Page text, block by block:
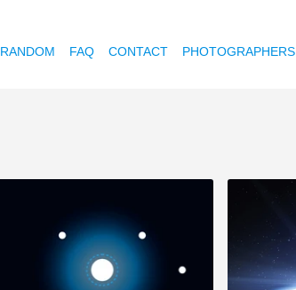
RANDOM FAQ CONTACT PHOTOGRAPHERS